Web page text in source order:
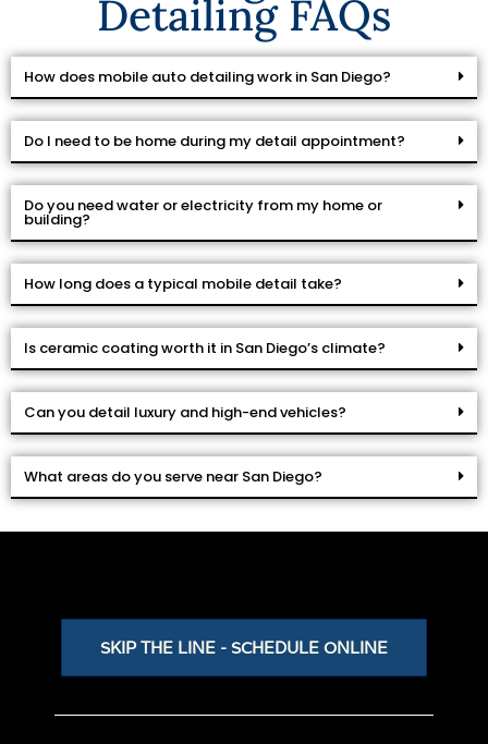
Detailing FAQs
How does mobile auto detailing work in San Diego?
Do I need to be home during my detail appointment?
Do you need water or electricity from my home or
building?
How long does a typical mobile detail take?
Is ceramic coating worth it in San Diego’s climate?
Can you detail luxury and high-end vehicles?
What areas do you serve near San Diego?
SKIP THE LINE - SCHEDULE ONLINE